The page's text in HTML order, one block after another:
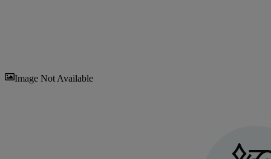
Image Not Available